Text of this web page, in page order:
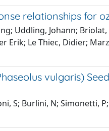
relationships for
Uddling, Johann;
Erik; Le Thiec, Didier;
vulgaris)
S; Burlini, N; Simonetti,